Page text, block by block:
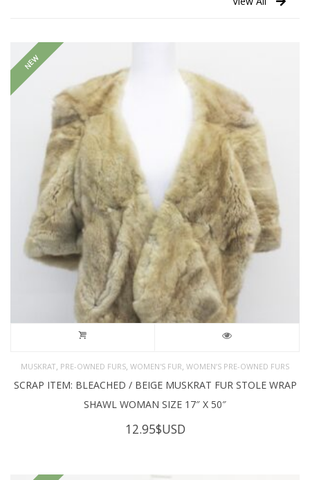
NEW
MUSKRAT, PRE-OWNED FURS, WOMEN'S FUR, WOMEN’S PRE-OWNED FURS
SCRAP ITEM: BLEACHED / BEIGE MUSKRAT FUR STOLE WRAP
SHAWL WOMAN SIZE 17″ X 50″
12.95$USD